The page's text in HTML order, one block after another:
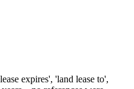
expires', 'land lease to',